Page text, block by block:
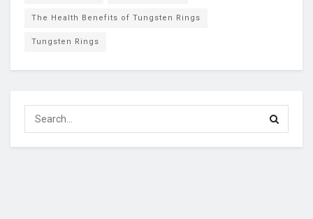
The Health Benefits of Tungsten Rings
Tungsten Rings